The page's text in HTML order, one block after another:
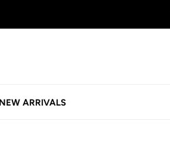
NEW ARRIVALS